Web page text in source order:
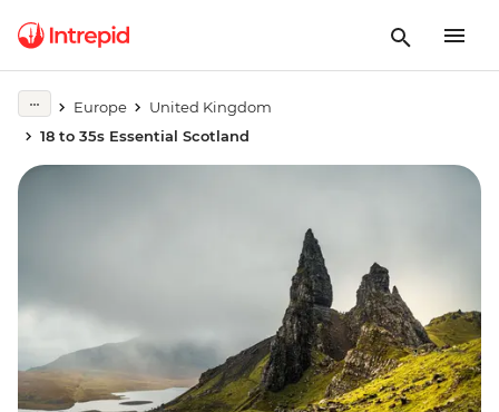
Europe
United Kingdom
18 to 35s Essential Scotland